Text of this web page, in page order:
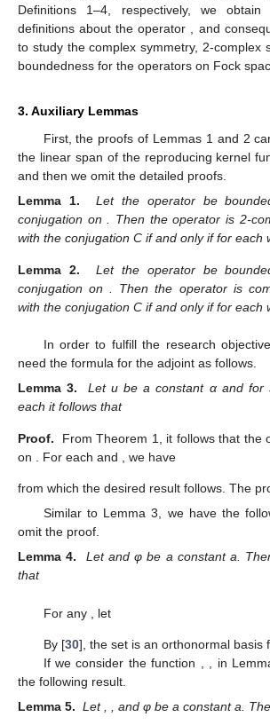
Definitions 1–4, respectively, we obtain
definitions about the operator , and
to study the complex symmetry, 2-complex
boundedness for the operators on Fock
3. Auxiliary Lemmas
First, the proofs of Lemmas 1 and 2
the linear span of the reproducing kernel
and then we omit the detailed proofs.
Lemma 1.
Let the operator be
conjugation on. Then the operatoris 2-
with the conjugation C if and only if for each
Lemma 2. Let the operator be
conjugation on
. Then the operator is
with the conjugation C if and only if for each
In order to fulfill the research
need the formula for the adjoint as follows.
Lemma 3.
Let u be a constant α and for
each it follows that
Proof. From Theorem 1, it follows that the
on
. For each and , we have
from which the desired result follows. The
Similar to Lemma 3, we have the
omit the proof.
Lemma 4.
Let and φ be a constant a.
that
For any , let
By [30], the set is an orthonormal basis
If we consider the function
, in
the following result.
Lemma 5. Let , and φ be a constant a.